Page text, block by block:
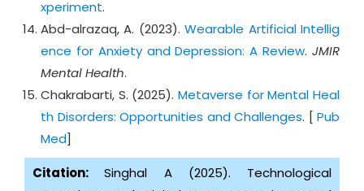
xperiment.
Abd-alrazaq, A. (2023).Wearable Artificial Intellig
ence for Anxiety and Depression: A Review.JMIR
Mental Health.
Chakrabarti, S. (2025). Metaverse for Mental Heal
th Disorders: Opportunities and Challenges. [ Pub
Med]
Citation:Singhal A (2025). Technological